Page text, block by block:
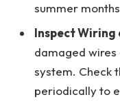
summer
Inspect Wiring
damaged wires
system. Check
periodically to